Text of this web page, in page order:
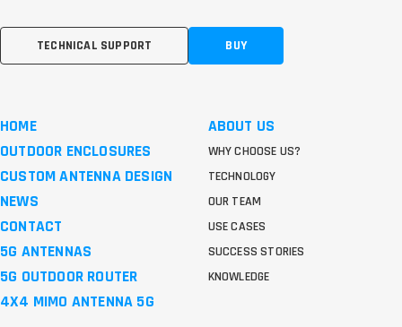
TECHNICAL SUPPORT BUY
HOME
OUTDOOR ENCLOSURES
CUSTOM ANTENNA DESIGN
NEWS
CONTACT
5G ANTENNAS
5G OUTDOOR ROUTER
4X4 MIMO ANTENNA 5G
ABOUT US
WHY CHOOSE US?
TECHNOLOGY
OUR TEAM
USE CASES
SUCCESS STORIES
KNOWLEDGE